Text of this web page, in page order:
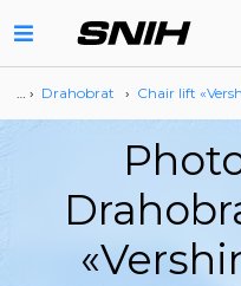
… › Drahobrat › Сhair lift